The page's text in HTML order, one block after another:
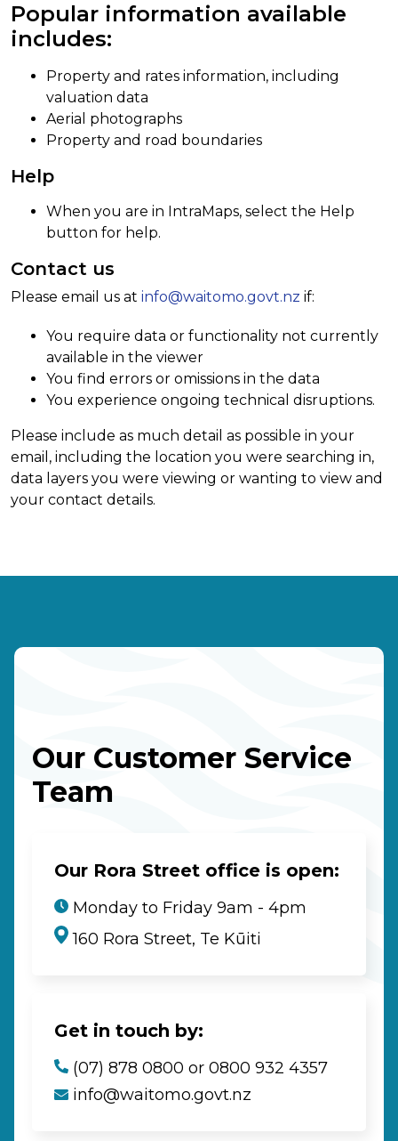
Popular information available
includes:
Property and rates information, including
valuation data
Aerial photographs
Property and road boundaries
Help
When you are in IntraMaps, select the Help
button for help.
Contact us
Please email us at info@waitomo.govt.nz if:
You require data or functionality not currently
available in the viewer
You find errors or omissions in the data
You experience ongoing technical disruptions.
Please include as much detail as possible in your
email, including the location you were searching in,
data layers you were viewing or wanting to view and
your contact details.
Our Customer Service
Team
Our Rora Street office is open:
Monday to Friday 9am - 4pm
160 Rora Street, Te Kūiti
Get in touch by:
(07) 878 0800 or 0800 932 4357
info@waitomo.govt.nz